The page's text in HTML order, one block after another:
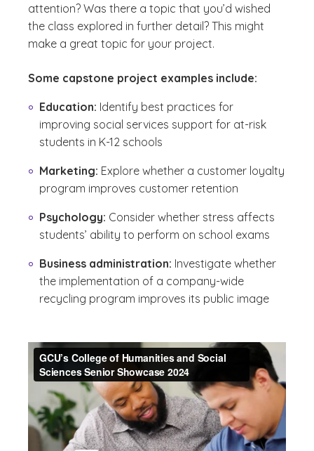
attention? Was there a topic that you’d wished
the class explored in further detail? This might
make a great topic for your project.
Some capstone project examples include:
Education: Identify best practices for
improving social services support for at-risk
students in K-12 schools
Marketing: Explore whether a customer loyalty
program improves customer retention
Psychology: Consider whether stress affects
students’ ability to perform on school exams
Business administration: Investigate whether
the implementation of a company-wide
recycling program improves its public image